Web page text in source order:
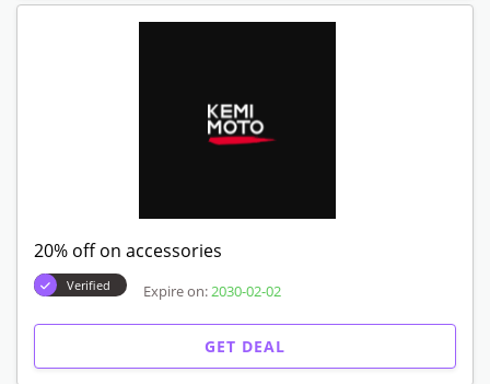
20% off on accessories
Verified Expire on: 2030-02-02
GET DEAL